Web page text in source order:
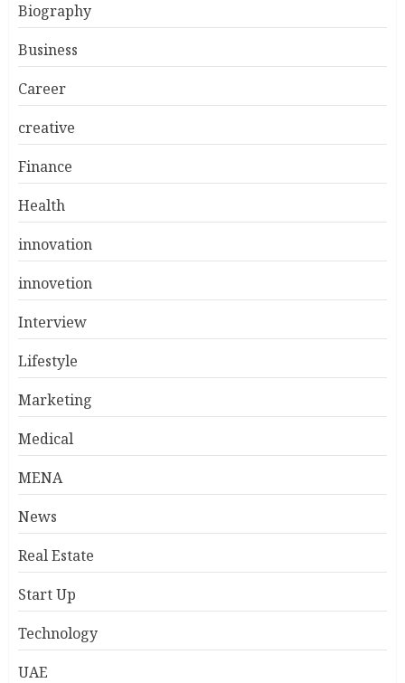
Biography
Business
Career
creative
Finance
Health
innovation
innovetion
Interview
Lifestyle
Marketing
Medical
MENA
News
Real Estate
Start Up
Technology
UAE